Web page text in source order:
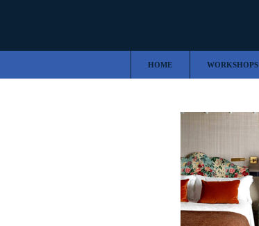
HOME WORKSHOPS